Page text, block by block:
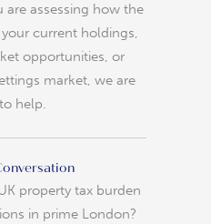
are assessing how the
current holdings,
opportunities, or
market, we are
help.
property tax burden
in prime London?